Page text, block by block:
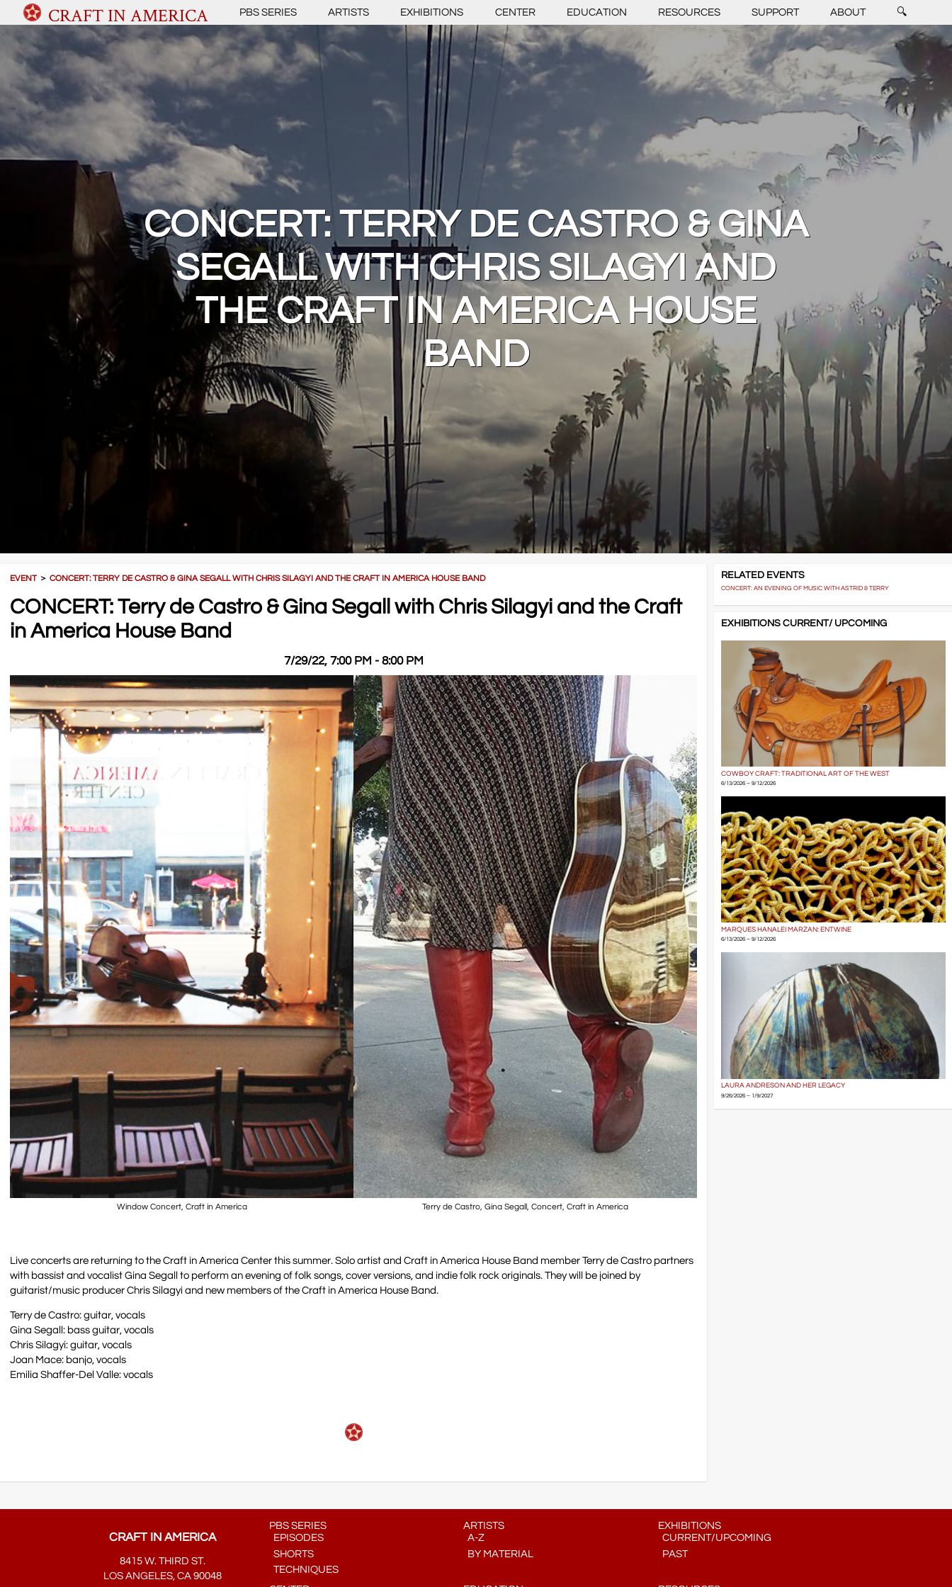
CRAFT IN AMERICA PBS SERIES ARTISTS EXHIBITIONS CENTER EDUCATION RESOURCES SUPPORT ABOUT 🔍
CONCERT: TERRY DE CASTRO & GINA
SEGALL WITH CHRIS SILAGYI AND
THE CRAFT IN AMERICA HOUSE
BAND
EVENT＞CONCERT: TERRY DE CASTRO & GINA SEGALL WITH CHRIS SILAGYI AND THE CRAFT IN AMERICA HOUSE BAND
CONCERT: Terry de Castro & Gina Segall with Chris Silagyi and the Craft
in America House Band
7/29/22, 7:00 PM - 8:00 PM
Window Concert, Craft in America Terry de Castro, Gina Segall, Concert, Craft in America
Live concerts are returning to the Craft in America Center this summer. Solo artist and Craft in America House Band member Terry de Castro partners
with bassist and vocalist Gina Segall to perform an evening of folk songs, cover versions, and indie folk rock originals. They will be joined by
guitarist/music producer Chris Silagyi and new members of the Craft in America House Band.
Terry de Castro: guitar, vocals
Gina Segall: bass guitar, vocals
Chris Silagyi: guitar, vocals
Joan Mace: banjo, vocals
Emilia Shaffer-Del Valle: vocals
RELATED EVENTS
CONCERT: AN EVENING OF MUSIC WITH ASTRID & TERRY
EXHIBITIONS CURRENT/ UPCOMING
COWBOY CRAFT: TRADITIONAL ART OF THE WEST
6/13/2026 – 9/12/2026
MARQUES HANALEI MARZAN: ENTWINE
6/13/2026 – 9/12/2026
LAURA ANDRESON AND HER LEGACY
9/26/2026 – 1/9/2027
CRAFT IN AMERICA
8415 W. THIRD ST.
LOS ANGELES, CA 90048
PBS SERIES
EPISODES
SHORTS
TECHNIQUES
ARTISTS
A-Z
BY MATERIAL
EXHIBITIONS
CURRENT/UPCOMING
PAST